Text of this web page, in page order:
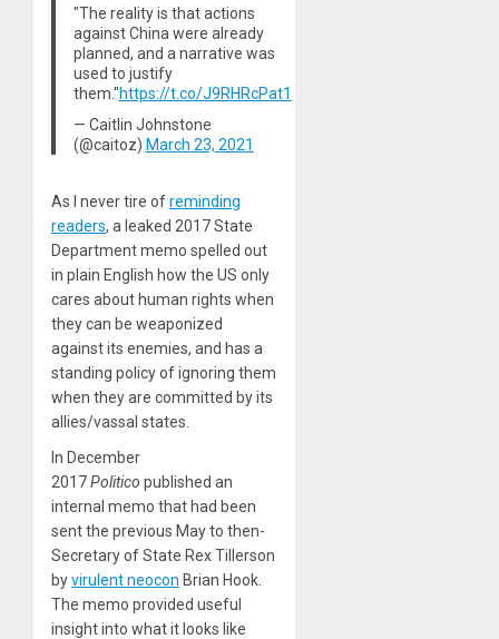
"The reality is that actions
against China were already
planned, and a narrative was
used to justify
them."https://t.co/J9RHRcPat1
— Caitlin Johnstone
(@caitoz) March 23, 2021
As I never tire ofreminding
readers, a leaked 2017 State
Department memo spelled out
in plain English how the US only
cares about human rights when
they can be weaponized
against its enemies, and has a
standing policy of ignoring them
when they are committed by its
allies/vassal states.
In December
2017Politico published an
internal memo that had been
sent the previous May to then-
Secretary of State Rex Tillerson
byvirulent neocon Brian Hook.
The memo provided useful
insight into what it looks like